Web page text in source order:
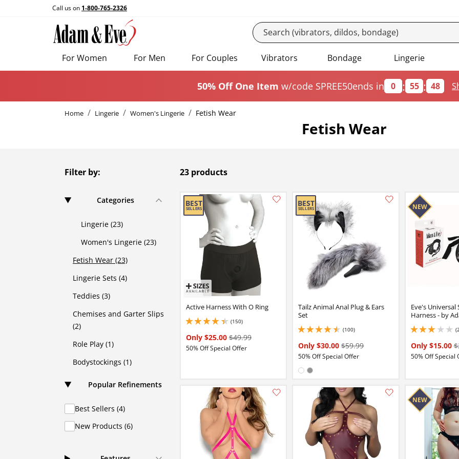
Call us on 1-800-765-2326
For Women For Men For Couples Vibrators Bondage Lingerie
50% Off One Item w/code SPREE50ends in 0 : 55 : 47
Home Lingerie Women's Lingerie Fetish Wear
Fetish Wear
Filter by:
Categories
Lingerie (23)
Women's Lingerie (23)
Fetish Wear (23)
Lingerie Sets (4)
Teddies (3)
Chemises and Garter Slips
(2)
Role Play (1)
Bodystockings (1)
Popular Refinements
Best Sellers (4)
New Products (6)
23 products
Add this item to your list of favourite products.
Active Harness With O Ring
(150)
4.150000095367432 stars out of 5
Only $25.00 $49.99
50% Off Special Offer
Tailz Animal Anal Plug & Ears
Set
(100)
4.400000095367432 stars out of 5
Only $30.00$59.99
50% Off Special Offer
Available in:
Eve's Universal
Harness - by
3 stars out of 5
Only $15.00
50% Off Special
Add this item to your list of favourite products.